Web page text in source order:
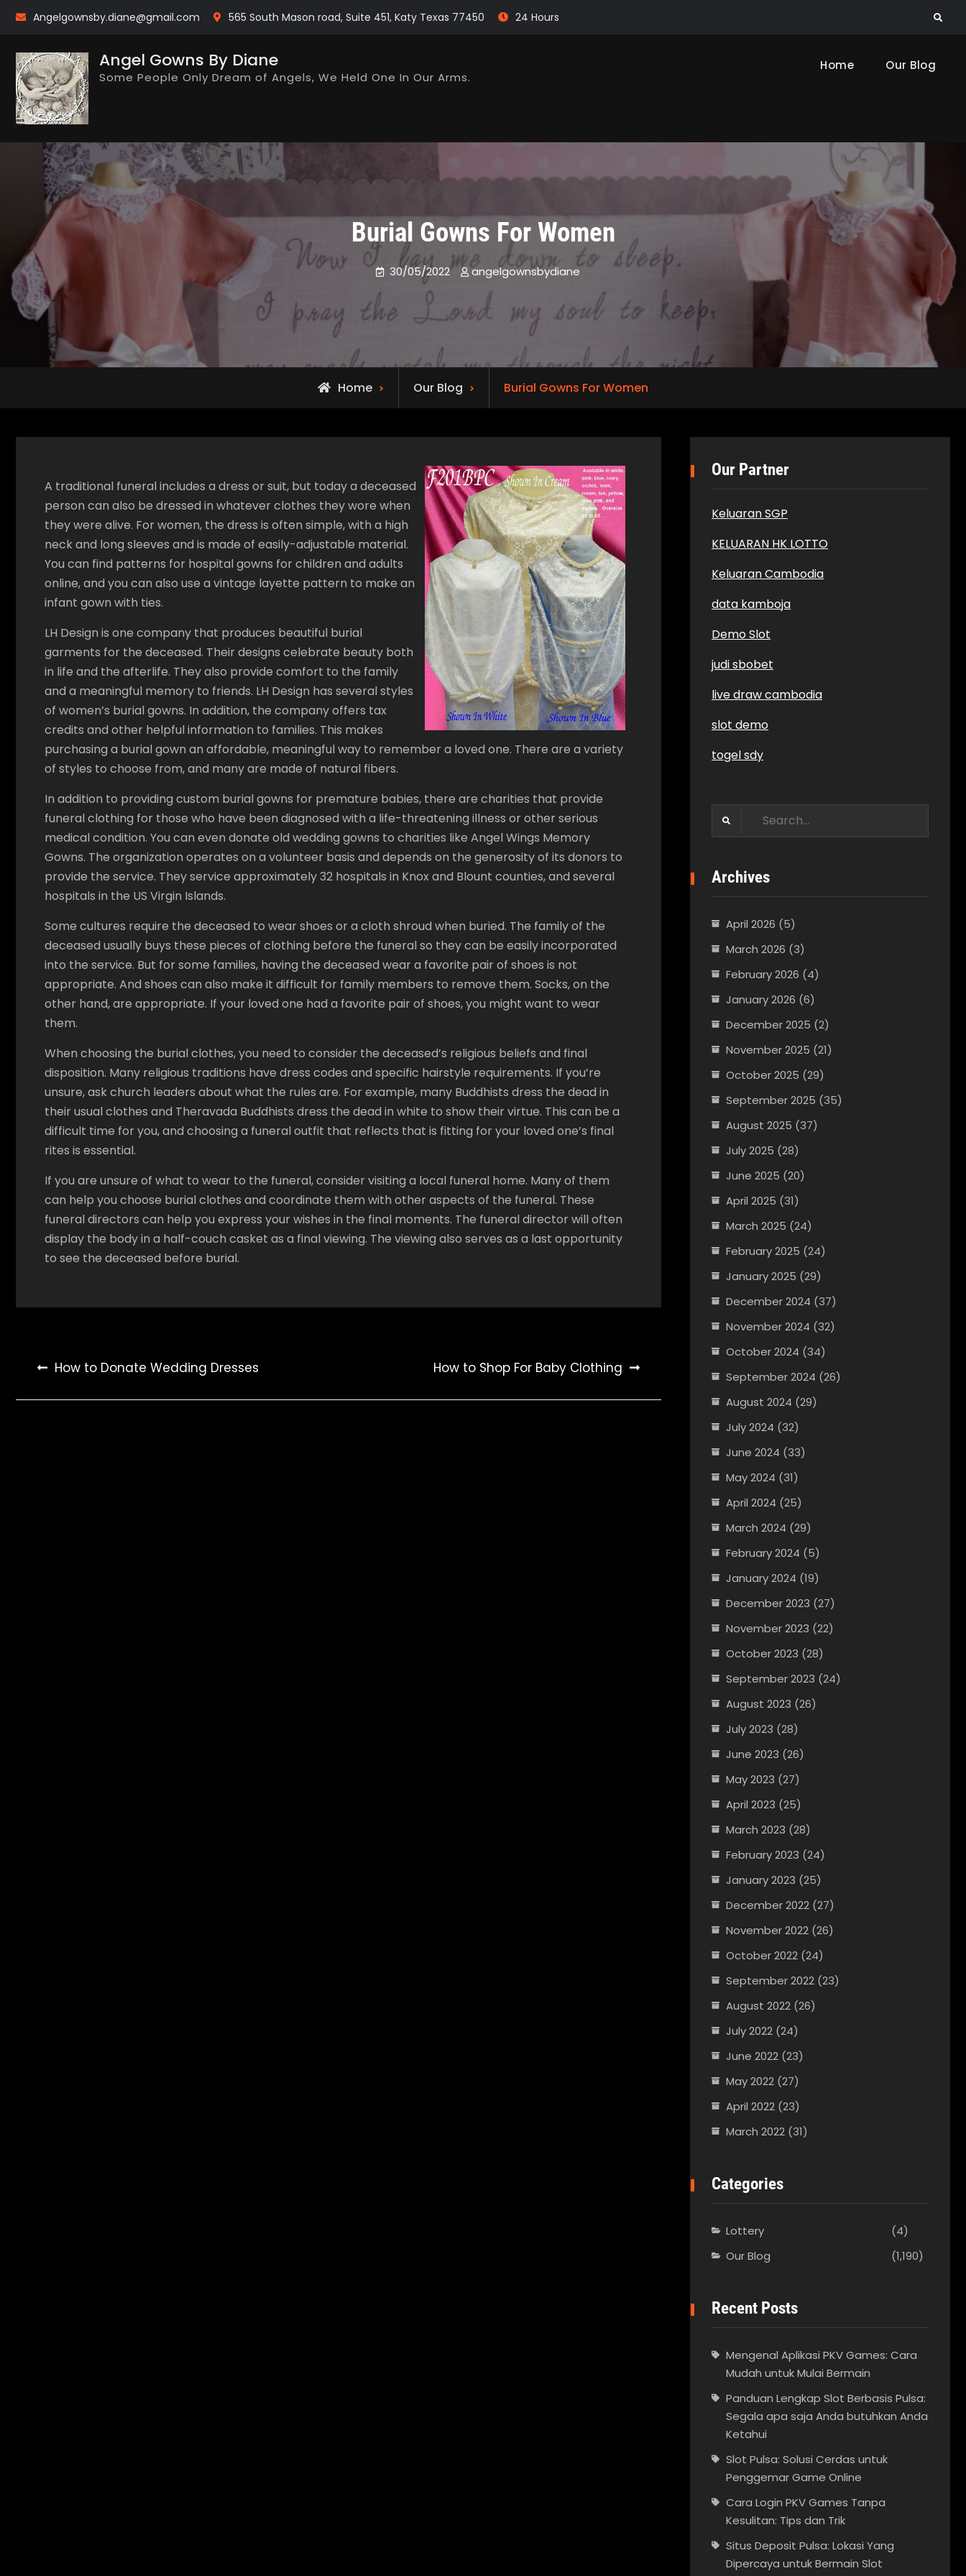
Skip
Angelgownsby.diane@gmail.com 565 South Mason road, Suite 451, Katy Texas 77450 24 Hours Search
Angel Gowns By Diane
Some People Only Dream of Angels, We Held One In Our Arms.
Home Our Blog
Burial Gowns For Women
30/05/2022 angelgownsbydiane
Home Our Blog Burial Gowns For Women
A traditional funeral includes a dress or suit, but today a deceased
person can also be dressed in whatever clothes they wore when
they were alive. For women, the dress is often simple, with a high
neck and long sleeves and is made of easily-adjustable material.
You can find patterns for hospital gowns for children and adults
online, and you can also use a vintage layette pattern to make an
infant gown with ties.
LH Design is one company that produces beautiful burial
garments for the deceased. Their designs celebrate beauty both
in life and the afterlife. They also provide comfort to the family
and a meaningful memory to friends. LH Design has several styles
of women’s burial gowns. In addition, the company offers tax
credits and other helpful information to families. This makes
purchasing a burial gown an affordable, meaningful way to remember a loved one. There are a variety
of styles to choose from, and many are made of natural fibers.
In addition to providing custom burial gowns for premature babies, there are charities that provide
funeral clothing for those who have been diagnosed with a life-threatening illness or other serious
medical condition. You can even donate old wedding gowns to charities like Angel Wings Memory
Gowns. The organization operates on a volunteer basis and depends on the generosity of its donors to
provide the service. They service approximately 32 hospitals in Knox and Blount counties, and several
hospitals in the US Virgin Islands.
Some cultures require the deceased to wear shoes or a cloth shroud when buried. The family of the
deceased usually buys these pieces of clothing before the funeral so they can be easily incorporated
into the service. But for some families, having the deceased wear a favorite pair of shoes is not
appropriate. And shoes can also make it difficult for family members to remove them. Socks, on the
other hand, are appropriate. If your loved one had a favorite pair of shoes, you might want to wear
them.
When choosing the burial clothes, you need to consider the deceased’s religious beliefs and final
disposition. Many religious traditions have dress codes and specific hairstyle requirements. If you’re
unsure, ask church leaders about what the rules are. For example, many Buddhists dress the dead in
their usual clothes and Theravada Buddhists dress the dead in white to show their virtue. This can be a
difficult time for you, and choosing a funeral outfit that reflects that is fitting for your loved one’s final
rites is essential.
If you are unsure of what to wear to the funeral, consider visiting a local funeral home. Many of them
can help you choose burial clothes and coordinate them with other aspects of the funeral. These
funeral directors can help you express your wishes in the final moments. The funeral director will often
display the body in a half-couch casket as a final viewing. The viewing also serves as a last opportunity
to see the deceased before burial.
Post
navigation
How to Donate Wedding Dresses How to Shop For Baby Clothing
Our Partner
Keluaran SGP
KELUARAN HK LOTTO
Keluaran Cambodia
data kamboja
Demo Slot
judi sbobet
live draw cambodia
slot demo
togel sdy
Search
Archives
April 2026 (5)
March 2026 (3)
February 2026 (4)
January 2026 (6)
December 2025 (2)
November 2025 (21)
October 2025 (29)
September 2025 (35)
August 2025 (37)
July 2025 (28)
June 2025 (20)
April 2025 (31)
March 2025 (24)
February 2025 (24)
January 2025 (29)
December 2024 (37)
November 2024 (32)
October 2024 (34)
September 2024 (26)
August 2024 (29)
July 2024 (32)
June 2024 (33)
May 2024 (31)
April 2024 (25)
March 2024 (29)
February 2024 (5)
January 2024 (19)
December 2023 (27)
November 2023 (22)
October 2023 (28)
September 2023 (24)
August 2023 (26)
July 2023 (28)
June 2023 (26)
May 2023 (27)
April 2023 (25)
March 2023 (28)
February 2023 (24)
January 2023 (25)
December 2022 (27)
November 2022 (26)
October 2022 (24)
September 2022 (23)
August 2022 (26)
July 2022 (24)
June 2022 (23)
May 2022 (27)
April 2022 (23)
March 2022 (31)
Categories
Lottery
(4)
Our Blog
(1,190)
Recent Posts
Mengenal Aplikasi PKV Games: Cara
Mudah untuk Mulai Bermain
Panduan Lengkap Slot Berbasis Pulsa:
Segala apa saja Anda butuhkan Anda
Ketahui
Slot Pulsa: Solusi Cerdas untuk
Penggemar Game Online
Cara Login PKV Games Tanpa
Kesulitan: Tips dan Trik
Situs Deposit Pulsa: Lokasi Yang
Dipercaya untuk Bermain Slot